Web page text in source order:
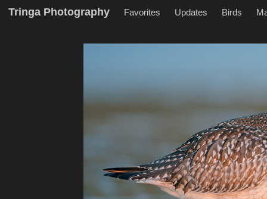
Tringa Photography Favorites Updates Birds